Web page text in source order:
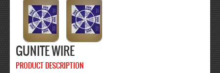
GUNITE WIRE
PRODUCT DESCRIPTION